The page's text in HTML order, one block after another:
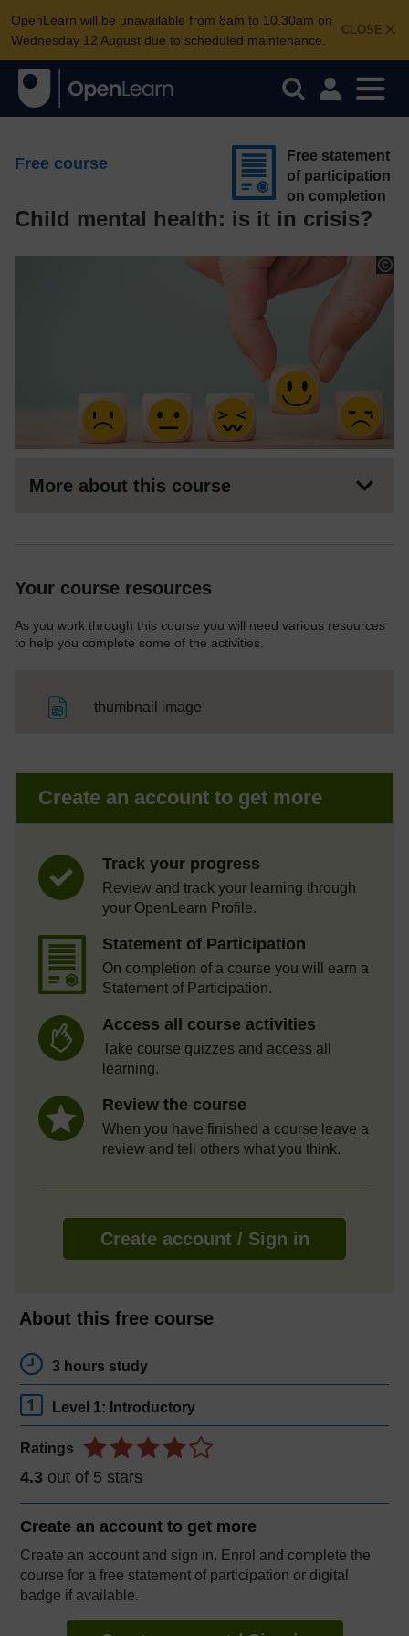
CLOSE
OpenLearn will be unavailable from 8am to 10.30am on
Wednesday 12 August due to scheduled maintenance.
Free course
Child mental health: is it in crisis?
Free statement
of participation
on completion
More about this course
Your course resources
As you work through this course you will need various resources
to help you complete some of the activities.
thumbnail image
Create an account to get more
Track your progress
Review and track your learning through
your OpenLearn Profile.
Statement of Participation
On completion of a course you will earn a
Statement of Participation.
Access all course activities
Take course quizzes and access all
learning.
Review the course
When you have finished a course leave a
review and tell others what you think.
Create account / Sign in
About this free course
3 hours study
Level 1: Introductory
Ratings
4.3 out of 5 stars
Create an account to get more
Create an account and sign in. Enrol and complete the
course for a free statement of participation or digital
badge if available.